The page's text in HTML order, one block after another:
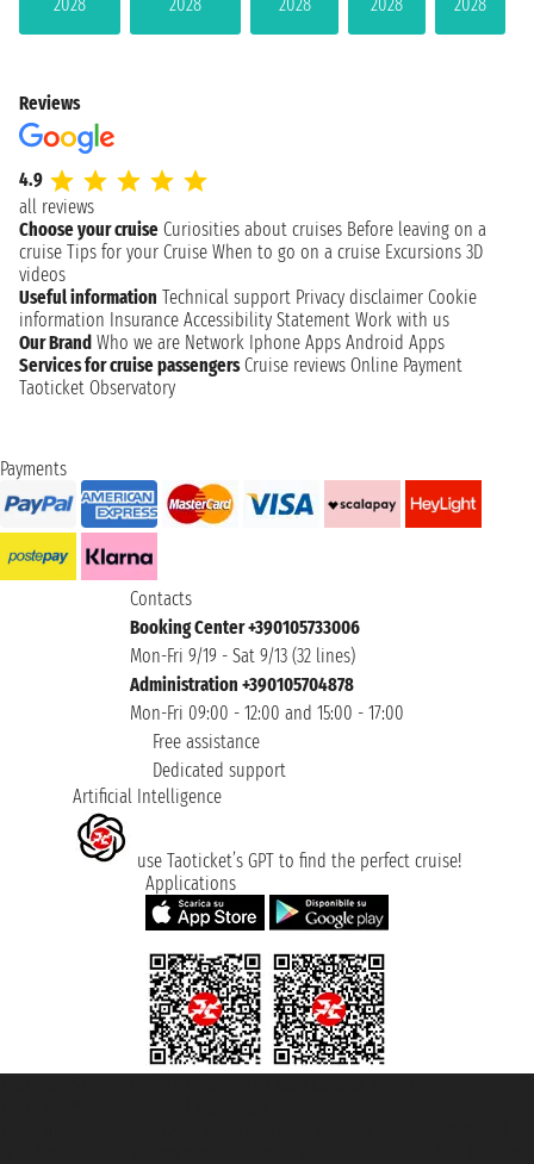
Reviews
4.9
all reviews
Choose your cruise Curiosities about cruises Before leaving on a
cruise Tips for your Cruise When to go on a cruise Excursions 3D
videos
Useful information Technical support Privacy disclaimer Cookie
information Insurance Accessibility Statement Work with us
Our Brand Who we are Network Iphone Apps Android Apps
Services for cruise passengers Cruise reviews Online Payment
Taoticket Observatory
Payments
Contacts
Booking Center +390105733006
Mon-Fri 9/19 - Sat 9/13 (32 lines)
Administration +390105704878
Mon-Fri 09:00 - 12:00 and 15:00 - 17:00
Free assistance
Dedicated support
Artificial Intelligence
use Taoticket’s GPT to find the perfect cruise!
Applications